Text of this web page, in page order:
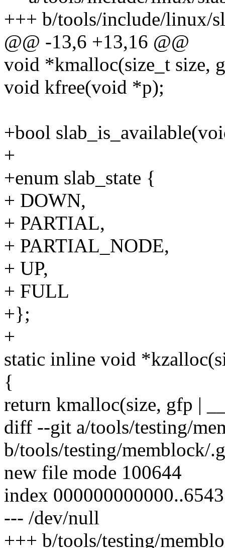
+++ b/tools/include/linux/
@@ -13,6 +13,16 @@
void *kmalloc(size_t size,
void kfree(void *p);
+bool
+
+enum slab_state {
+ DOWN,
+ PARTIAL,
+ PARTIAL_NODE,
+ UP,
+ FULL
+};
+
static inline void
{
return kmalloc(size, gfp |
diff --git a/tools/testing/
b/tools/testing/memblock/
new file mode 100644
index
--- /dev/null
+++ b/tools/testing/